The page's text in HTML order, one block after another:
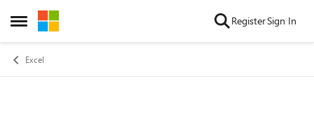
Open Side Menu
Skip to content RegisterSign In
Excel